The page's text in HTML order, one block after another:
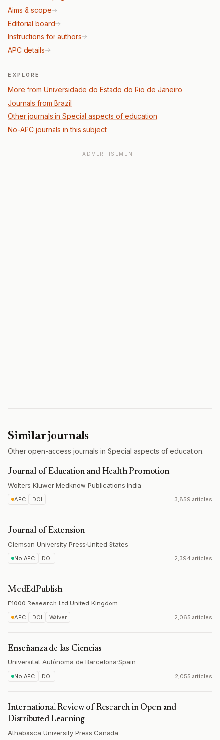
Aims & scope
Editorial board
Instructions for authors
APC details
EXPLORE
More from Universidade do Estado do Rio de Janeiro
Journals from Brazil
Other journals in Special aspects of education
No-APC journals in this subject
ADVERTISEMENT
Similar journals
Other open-access journals in Special aspects of education.
Journal of Education and Health Promotion
Wolters Kluwer Medknow Publications·India
APC DOI 3,859 articles
Journal of Extension
Clemson University Press·United States
No APC DOI 2,394 articles
MedEdPublish
F1000 Research Ltd·United Kingdom
APC DOI Waiver 2,065 articles
Enseñanza de las Ciencias
Universitat Autònoma de Barcelona·Spain
No APC DOI 2,055 articles
International Review of Research in Open and
Distributed Learning
Athabasca University Press·Canada